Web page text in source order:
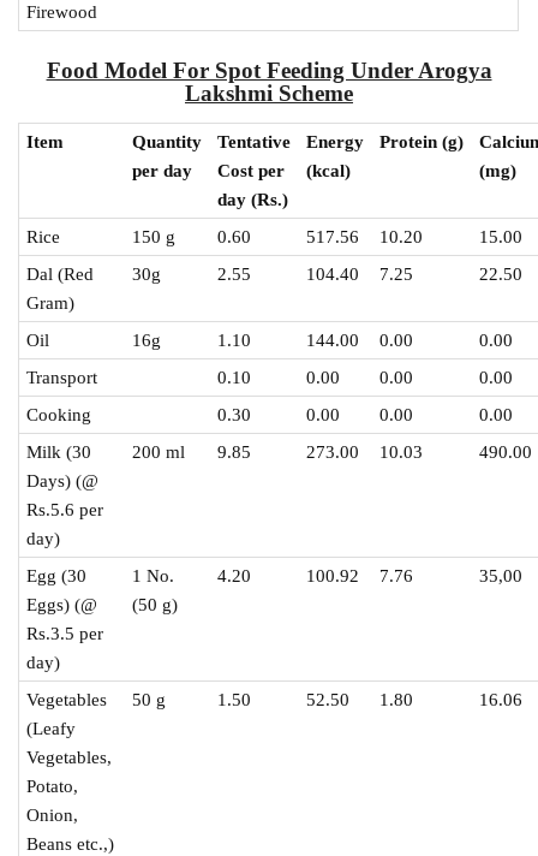
Firewood
Food Model For Spot Feeding Under Arogya
Lakshmi Scheme
Item
Quantity
per day
Tentative
Cost per
day (Rs.)
Energy
(kcal)
Protein (g)
(mg)
Rice 150 g 0.60 517.56 10.20
15.00
Dal (Red
Gram)
30g 2.55 104.40 7.25 22.50
Oil 16g 1.10 144.00 0.00
0.00
Transport
0.10 0.00 0.00
0.00
Cooking
0.30 0.00 0.00
0.00
Milk (30
Days) (@
Rs.5.6 per
day)
200 ml 9.85 273.00 10.03 490.00
Egg (30
Eggs) (@
Rs.3.5 per
day)
1 No.
(50 g)
4.20 100.92 7.76 35,00
Vegetables
(Leafy
Vegetables,
Potato,
Onion,
Beans etc.,)
50 g 1.50 52.50 1.80 16.06